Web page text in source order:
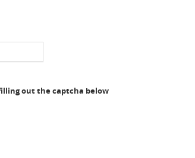
out the captcha below